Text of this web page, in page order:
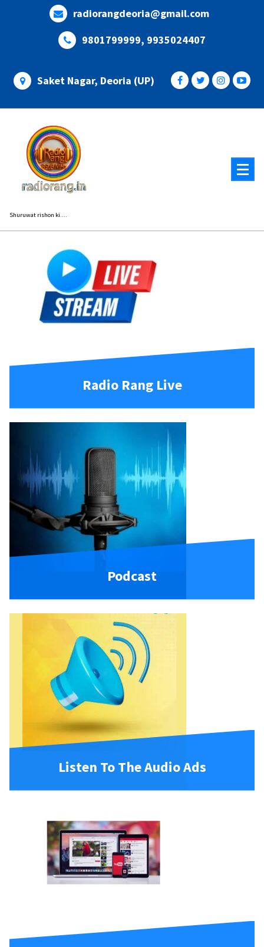
radiorangdeoria@gmail.com
9801799999, 9935024407
Saket Nagar, Deoria (UP)
Shuruwat rishon ki....
Radio Rang Live
Podcast
Listen To The Audio Ads